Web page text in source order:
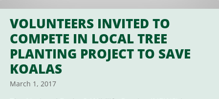
VOLUNTEERS INVITED TO
COMPETE IN LOCAL TREE
PLANTING PROJECT TO SAVE
KOALAS
March 1, 2017